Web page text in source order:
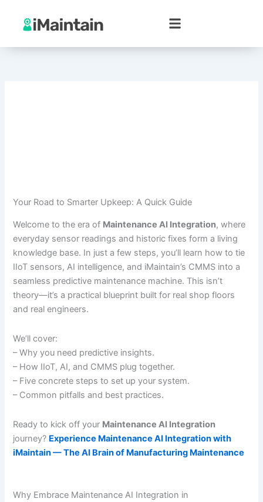
content
Your Road to Smarter Upkeep: A Quick Guide
Welcome to the era of Maintenance AI Integration, where
everyday sensor readings and historic fixes form a living
knowledge base. In just a few steps, you’ll learn how to tie
IIoT sensors, AI intelligence, and iMaintain’s CMMS into a
seamless predictive maintenance machine. This isn’t
theory—it’s a practical blueprint built for real shop floors
and real engineers.
We’ll cover:
– Why you need predictive insights.
– How IIoT, AI, and CMMS plug together.
– Five concrete steps to set up your system.
– Common pitfalls and best practices.
Ready to kick off your Maintenance AI Integration
journey? Experience Maintenance AI Integration with
iMaintain — The AI Brain of Manufacturing Maintenance
Why Embrace Maintenance AI Integration in